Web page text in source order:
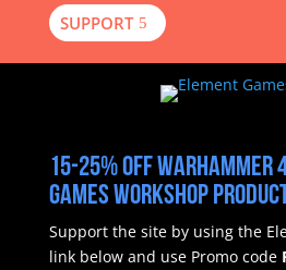
SUPPORT
15-25% off Warhammer
Games Workshop
Support the site by using the
link below and use Promo code